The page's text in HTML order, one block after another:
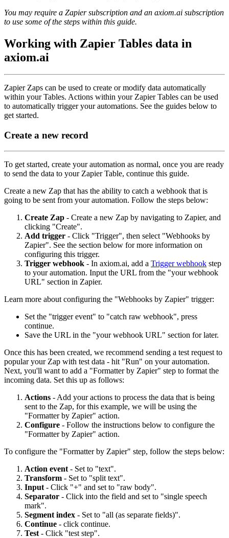
You may require a Zapier subscription and an axiom.ai subscription
to use some of the steps within this guide.
Working with Zapier Tables data in
axiom.ai
Zapier Zaps can be used to create or modify data automatically
within your Tables. Actions within your Zapier Tables can be used
to automatically trigger your automations. See the guides below to
get started.
Create a new record
To get started, create your automation as normal, once you are ready
to send the data to your Zapier Table, continue this guide.
Create a new Zap that has the ability to catch a webhook that is
going to be sent from your automation. Follow the steps below:
Create Zap - Create a new Zap by navigating to Zapier, and
clicking "Create".
Add trigger - Click "Trigger", then select "Webhooks by
Zapier". See the section below for more information on
configuring this trigger.
Trigger webhook - In axiom.ai, add a Trigger webhook step
to your automation. Input the URL from the "your webhook
URL" section in Zapier.
Learn more about configuring the "Webhooks by Zapier" trigger:
Set the "trigger event" to "catch raw webhook", press
continue.
Save the URL in the "your webhook URL" section for later.
Once this has been created, we recommend sending a test request to
popular your Zap with test data - hit "Run" on your automation.
Next, you'll want to add a "Formatter by Zapier" step to format the
incoming data. Set this up as follows:
Actions - Add your actions to process the data that is being
sent to the Zap, for this example, we will be using the
"Formatter by Zapier" action.
Configure - Follow the instructions below to configure the
"Formatter by Zapier" action.
To configure the "Formatter by Zapier" step, follow the steps below:
Action event - Set to "text".
Transform - Set to "split text".
Input - Click "+" and set to "raw body".
Separator - Click into the field and set to "single speech
mark".
Segment index - Set to "all (as separate fields)".
Continue - click continue.
Test - Click "test step".